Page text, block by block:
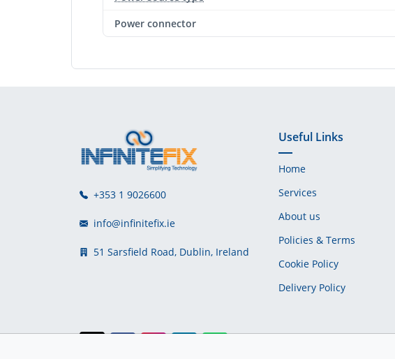
Power connector
+353 1 9026600
info@infinitefix.ie
51 Sarsfield Road, Dublin, Ireland
Useful Links
Home
Services
About us
Policies & Terms
Cookie Policy
Delivery Policy